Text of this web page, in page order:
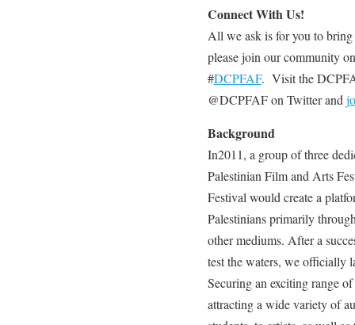
Connect With Us!
All we ask is for you to
please join our community
#DCPFAF. Visit the
@DCPFAF on Twitter and
Background
In2011, a group of three
Palestinian Film and Arts
Festival would create a
Palestinians primarily
other mediums. After a
test the waters, we officially
Securing an exciting range
attracting a wide variety of